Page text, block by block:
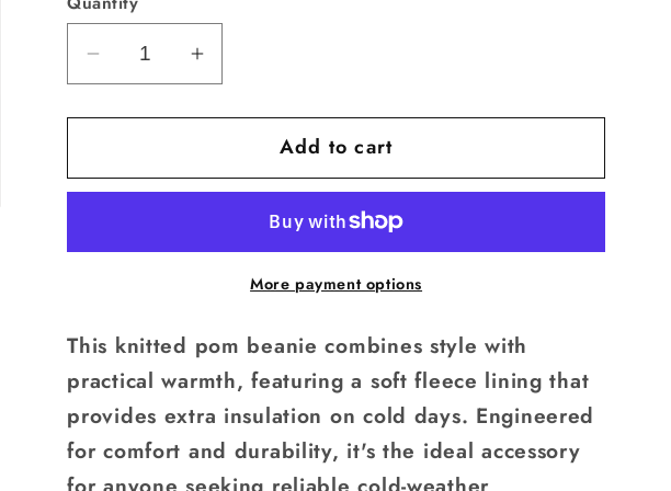
Decrease
for
Beanie
Increase
for
Beanie
Add to cart
More payment options
This knitted pom beanie combines style with
practical warmth, featuring a soft fleece lining that
provides extra insulation on cold days. Engineered
for comfort and durability, it's the ideal accessory